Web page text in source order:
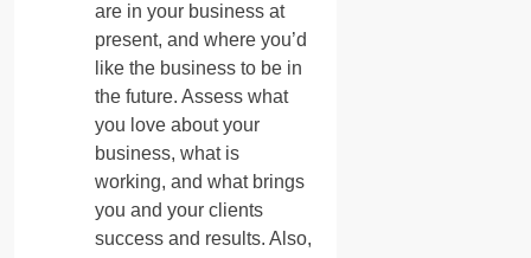
are in your business at
present, and where you’d
like the business to be in
the future. Assess what
you love about your
business, what is
working, and what brings
you and your clients
success and results. Also,